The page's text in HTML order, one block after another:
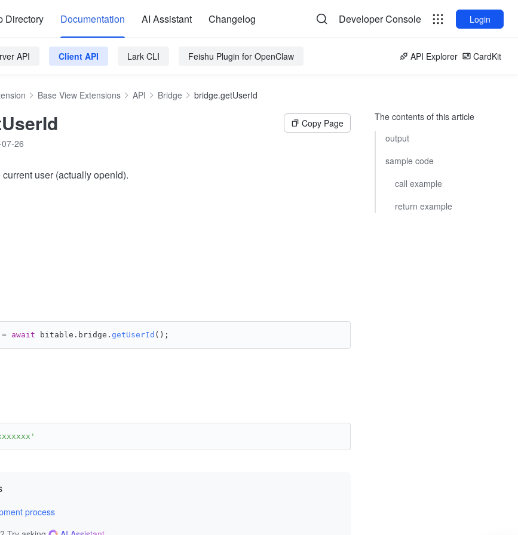
Directory Documentation AI Assistant Changelog Developer Console Login
API Client API Lark CLI Feishu Plugin for OpenClaw API Explorer CardKit
Base View Extensions API Bridge bridge.getUserId
Copy Page
26
user (actually openId).
await bitable. bridge . getUserId ();
process
The contents of this article
output
sample code
call example
return example